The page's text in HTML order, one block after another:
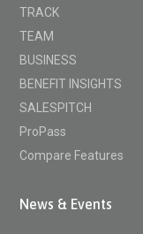
TRACK
TEAM
BUSINESS
BENEFIT INSIGHTS
SALESPITCH
ProPass
Compare Features
News & Events